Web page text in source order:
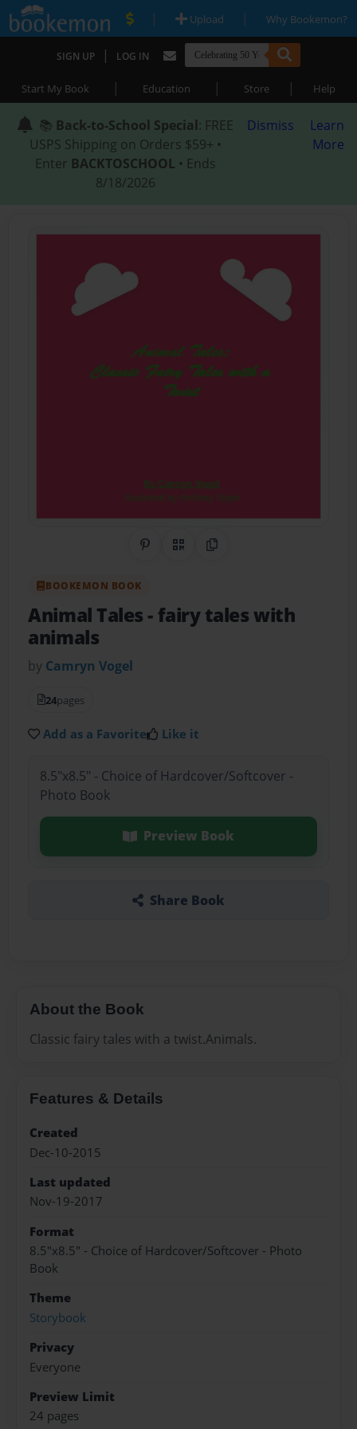
| Upload | Why Bookemon?
SIGN UP | LOG IN
Start My Book | Education | Store | Help
📚 Back-to-School Special: FREE
USPS Shipping on Orders $59+ •
Enter BACKTOSCHOOL • Ends
8/18/2026
Dismiss
Learn
More
Share on Pinterest
QR CodeCopy Link
BOOKEMON BOOK
Animal Tales- fairy tales with
animals
by Camryn Vogel
24pages
Add as a Favorite Like it
8.5"x8.5" - Choice of Hardcover/Softcover -
Photo Book
Preview Book
Share Book
About the Book
Classic fairy tales with a twist.Animals.
Features & Details
Created
Dec-10-2015
Last updated
Nov-19-2017
Format
8.5"x8.5" - Choice of Hardcover/Softcover - Photo
Book
Theme
Storybook
Privacy
Everyone
Preview Limit
24 pages